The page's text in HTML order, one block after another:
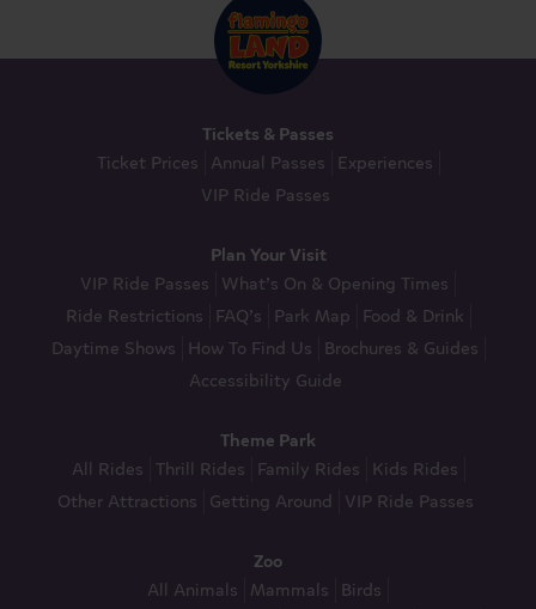
Tickets & Passes
Ticket Prices Annual Passes
Experiences
VIP Ride Passes
Plan Your Visit
VIP Ride Passes What’s On & Opening Times
Ride Restrictions
FAQ’s Park Map
Food & Drink
Daytime Shows
How To Find Us
Brochures & Guides
Accessibility Guide
Theme Park
All Rides Thrill Rides Family Rides
Kids Rides
Other Attractions Getting Around VIP Ride Passes
Zoo
All Animals Mammals
Birds